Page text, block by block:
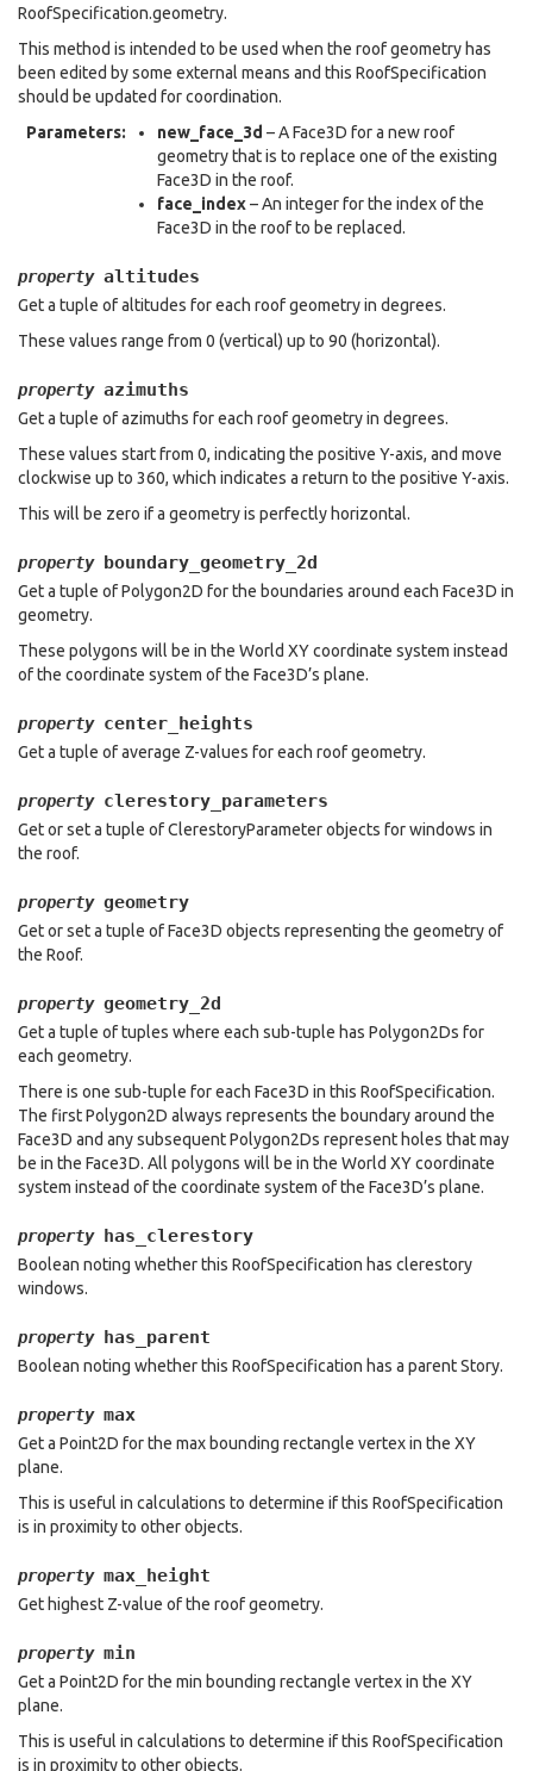
RoofSpecification.geometry.
This method is intended to be used when the roof geometry has
been edited by some external means and this RoofSpecification
should be updated for coordination.
Parameters: new_face_3d – A Face3D for a new roof
geometry that is to replace one of the existing
Face3D in the roof.
face_index– An integer for the index of the
Face3D in the roof to be replaced.
property altitudes
Get a tuple of altitudes for each roof geometry in degrees.
These values range from 0 (vertical) up to 90 (horizontal).
property azimuths
Get a tuple of azimuths for each roof geometry in degrees.
These values start from 0, indicating the positive Y-axis, and move
clockwise up to 360, which indicates a return to the positive Y-axis.
This will be zero if a geometry is perfectly horizontal.
property boundary_geometry_2d
Get a tuple of Polygon2D for the boundaries around each Face3D in
geometry.
These polygons will be in the World XY coordinate system instead
of the coordinate system of the Face3D’s plane.
property center_heights
Get a tuple of average Z-values for each roof geometry.
property clerestory_parameters
Get or set a tuple of ClerestoryParameter objects for windows in
the roof.
property geometry
Get or set a tuple of Face3D objects representing the geometry of
the Roof.
property geometry_2d
Get a tuple of tuples where each sub-tuple has Polygon2Ds for
each geometry.
There is one sub-tuple for each Face3D in this RoofSpecification.
The first Polygon2D always represents the boundary around the
Face3D and any subsequent Polygon2Ds represent holes that may
be in the Face3D. All polygons will be in the World XY coordinate
system instead of the coordinate system of the Face3D’s plane.
property has_clerestory
Boolean noting whether this RoofSpecification has clerestory
windows.
property has_parent
Boolean noting whether this RoofSpecification has a parent Story.
property max
Get a Point2D for the max bounding rectangle vertex in the XY
plane.
This is useful in calculations to determine if this RoofSpecification
is in proximity to other objects.
property max_height
Get highest Z-value of the roof geometry.
property min
Get a Point2D for the min bounding rectangle vertex in the XY
plane.
This is useful in calculations to determine if this RoofSpecification
is in proximity to other objects.